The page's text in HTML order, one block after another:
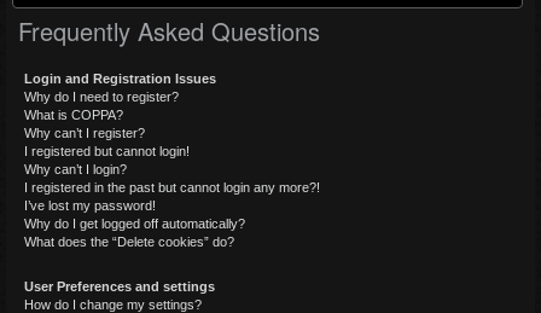
Frequently Asked Questions
Login and Registration Issues
Why do I need to register?
What is COPPA?
Why can’t I register?
I registered but cannot login!
Why can’t I login?
I registered in the past but cannot login any more?!
I’ve lost my password!
Why do I get logged off automatically?
What does the “Delete cookies” do?
User Preferences and settings
How do I change my settings?